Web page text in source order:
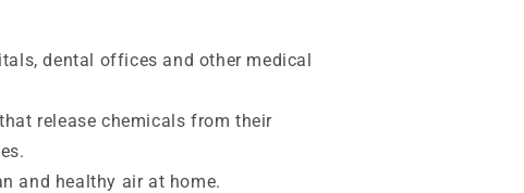
dental offices and other medical
release chemicals from their
and healthy air at home.